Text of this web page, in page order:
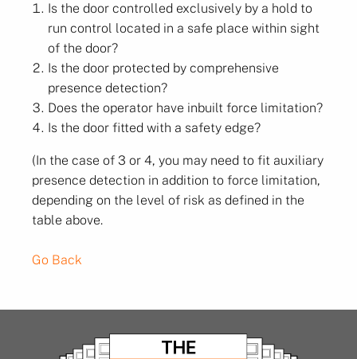
Is the door controlled exclusively by a hold to
run control located in a safe place within sight
of the door?
Is the door protected by comprehensive
presence detection?
Does the operator have inbuilt force limitation?
Is the door fitted with a safety edge?
(In the case of 3 or 4, you may need to fit auxiliary
presence detection in addition to force limitation,
depending on the level of risk as defined in the
table above.
Go Back